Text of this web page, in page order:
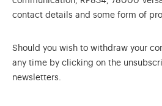
contact details and some form of
Should you wish to withdraw your
any time by clicking on the
newsletters.